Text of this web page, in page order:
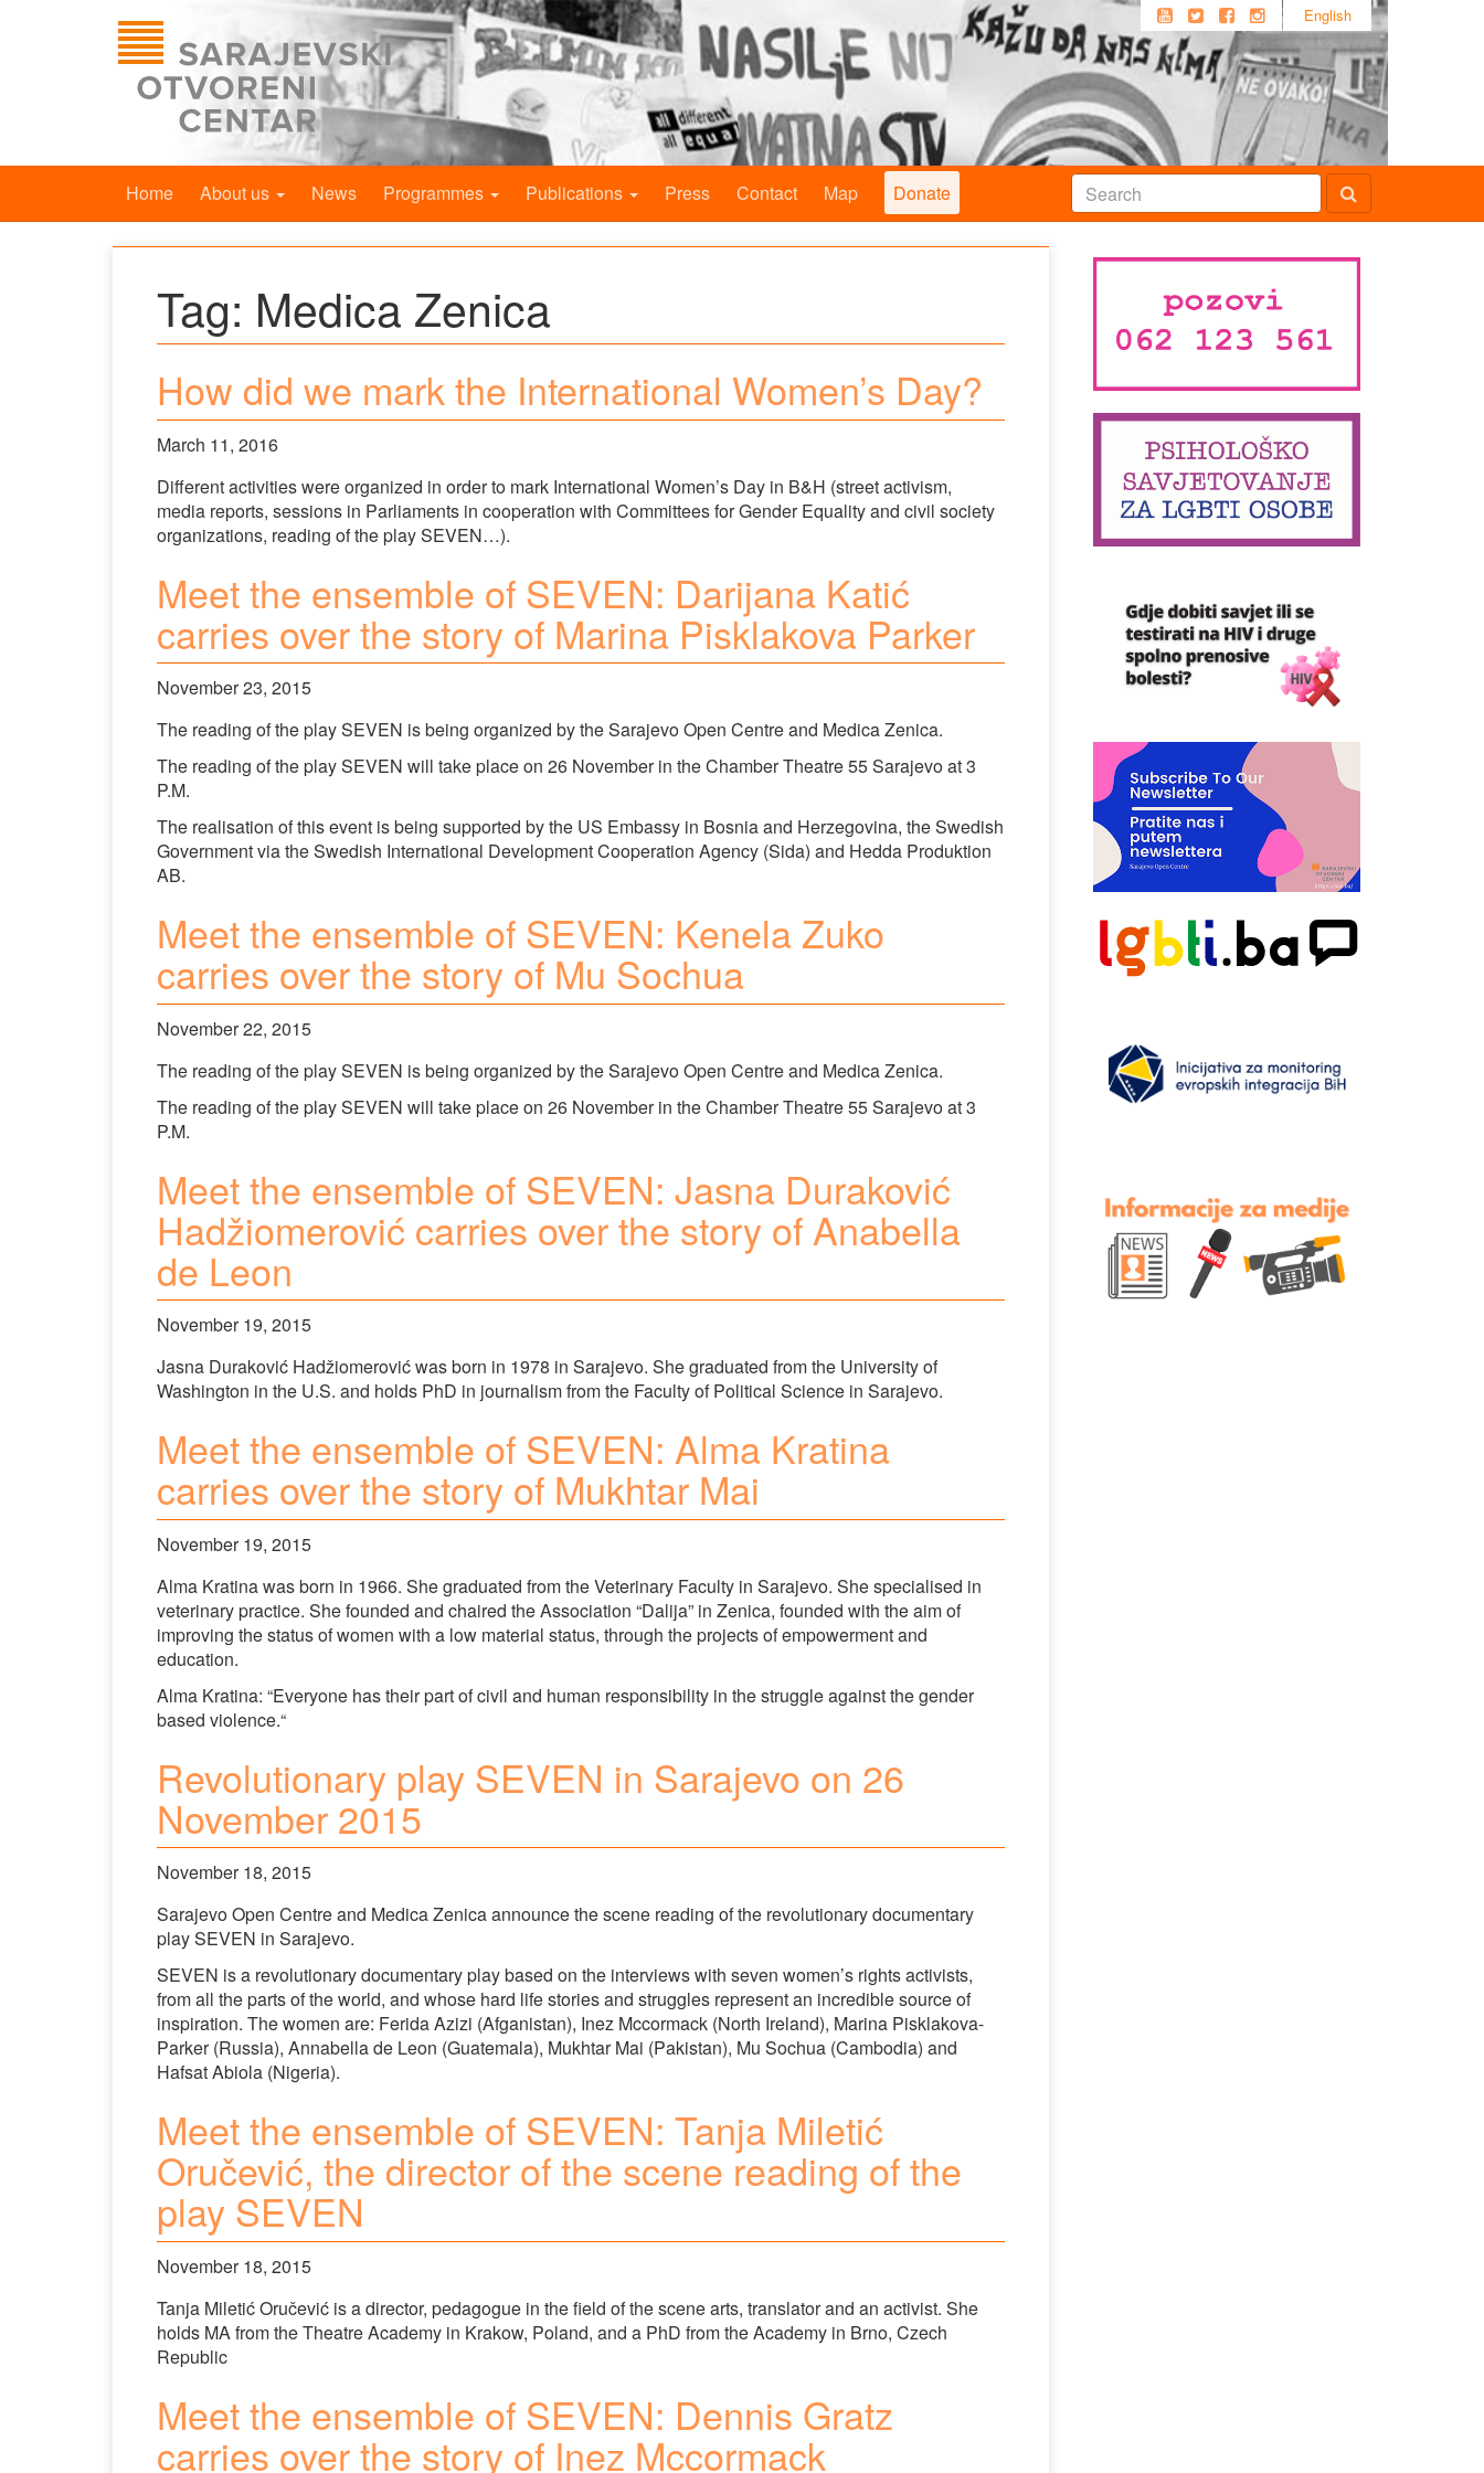
English
Home About us News Programmes Publications Press Contact Map Donate
Tag: Medica Zenica
How did we mark the International Women’s Day?
March 11, 2016
Different activities were organized in order to mark International Women’s Day in B&H (street activism,
media reports, sessions in Parliaments in cooperation with Committees for Gender Equality and civil society
organizations, reading of the play SEVEN…).
Meet the ensemble of SEVEN: Darijana Katić
carries over the story of Marina Pisklakova Parker
November 23, 2015
The reading of the play SEVEN is being organized by the Sarajevo Open Centre and Medica Zenica.
The reading of the play SEVEN will take place on 26 November in the Chamber Theatre 55 Sarajevo at 3
P.M.
The realisation of this event is being supported by the US Embassy in Bosnia and Herzegovina, the Swedish
Government via the Swedish International Development Cooperation Agency (Sida) and Hedda Produktion
AB.
Meet the ensemble of SEVEN: Kenela Zuko
carries over the story of Mu Sochua
November 22, 2015
The reading of the play SEVEN is being organized by the Sarajevo Open Centre and Medica Zenica.
The reading of the play SEVEN will take place on 26 November in the Chamber Theatre 55 Sarajevo at 3
P.M.
Meet the ensemble of SEVEN: Jasna Duraković
Hadžiomerović carries over the story of Anabella
de Leon
November 19, 2015
Jasna Duraković Hadžiomerović was born in 1978 in Sarajevo. She graduated from the University of
Washington in the U.S. and holds PhD in journalism from the Faculty of Political Science in Sarajevo.
Meet the ensemble of SEVEN: Alma Kratina
carries over the story of Mukhtar Mai
November 19, 2015
Alma Kratina was born in 1966. She graduated from the Veterinary Faculty in Sarajevo. She specialised in
veterinary practice. She founded and chaired the Association “Dalija” in Zenica, founded with the aim of
improving the status of women with a low material status, through the projects of empowerment and
education.
Alma Kratina: “Everyone has their part of civil and human responsibility in the struggle against the gender
based violence.“
Revolutionary play SEVEN in Sarajevo on 26
November 2015
November 18, 2015
Sarajevo Open Centre and Medica Zenica announce the scene reading of the revolutionary documentary
play SEVEN in Sarajevo.
SEVEN is a revolutionary documentary play based on the interviews with seven women’s rights activists,
from all the parts of the world, and whose hard life stories and struggles represent an incredible source of
inspiration. The women are: Ferida Azizi (Afganistan), Inez Mccormack (North Ireland), Marina Pisklakova-
Parker (Russia), Annabella de Leon (Guatemala), Mukhtar Mai (Pakistan), Mu Sochua (Cambodia) and
Hafsat Abiola (Nigeria).
Meet the ensemble of SEVEN: Tanja Miletić
Oručević, the director of the scene reading of the
play SEVEN
November 18, 2015
Tanja Miletić Oručević is a director, pedagogue in the field of the scene arts, translator and an activist. She
holds MA from the Theatre Academy in Krakow, Poland, and a PhD from the Academy in Brno, Czech
Republic
Meet the ensemble of SEVEN: Dennis Gratz
carries over the story of Inez Mccormack